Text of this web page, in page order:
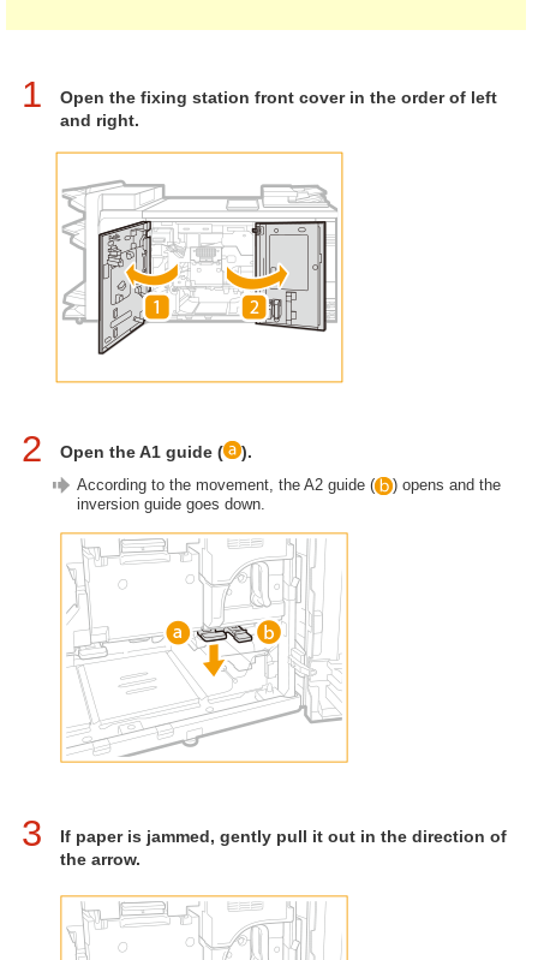
1
Open the fixing station front cover in the order of left
and right.
2 Open the A1 guide ( ).
According to the movement, the A2 guide (
) opens and the
inversion guide goes down.
3
If paper is jammed, gently pull it out in the direction of
the arrow.